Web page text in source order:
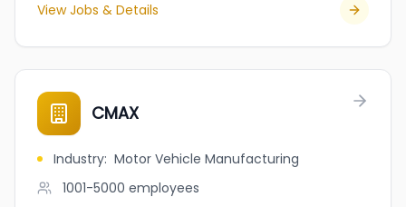
View Jobs & Details
CMAX
Industry: Motor Vehicle Manufacturing
1001-5000 employees